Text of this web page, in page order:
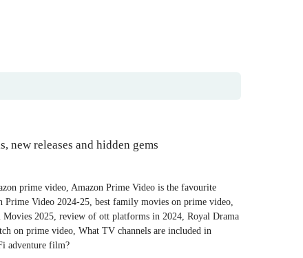
new releases and hidden gems
prime video, Amazon Prime Video is the favourite
Prime Video 2024-25, best family movies on prime video,
2025, review of ott platforms in 2024, Royal Drama
on prime video, What TV channels are included in
adventure film?